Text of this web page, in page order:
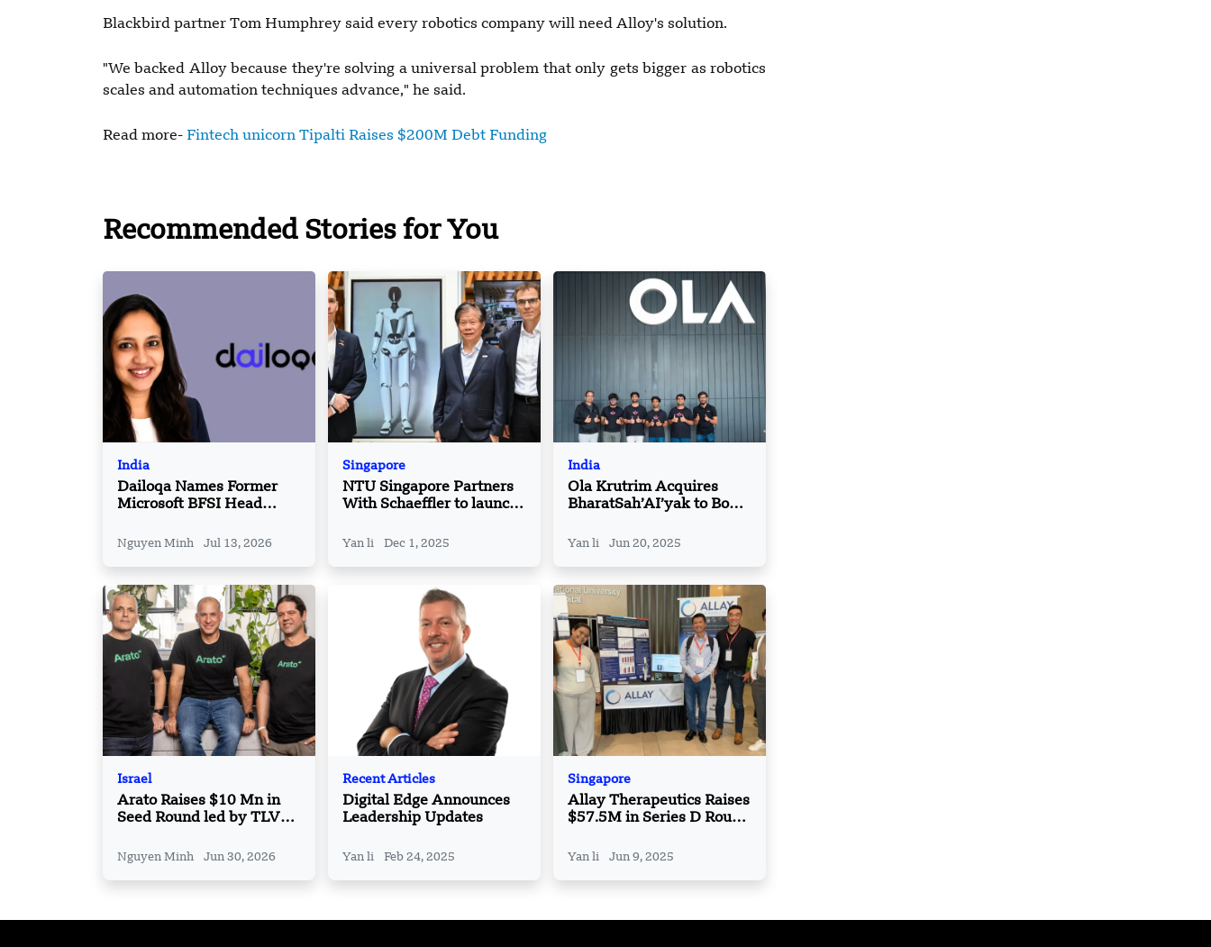
Blackbird partner Tom Humphrey said every robotics company will need Alloy's solution.
"We backed Alloy because they're solving a universal problem that only gets bigger as robotics
scales and automation techniques advance," he said.
Read more- Fintech unicorn Tipalti Raises $200M Debt Funding
Recommended Stories for You
India
Dailoqa Names Former
Microsoft BFSI Head
Partner
Nguyen Minh Jul 13, 2026
Singapore
NTU Singapore Partners
With Schaeffler to launch
robotics
Yan li Dec 1, 2025
India
Ola Krutrim Acquires
BharatSah’AI’yak to Boost
and Government Services
Yan li Jun 20, 2025
Israel
Arato Raises $10 Mn in
Seed Round led by TLV
Nguyen Minh Jun 30, 2026
Recent Articles
Digital Edge Announces
Leadership Updates
Yan li Feb 24, 2025
Singapore
Allay Therapeutics Raises
$57.5M in Series D Round
Lightstone Ventures
Yan li Jun 9, 2025